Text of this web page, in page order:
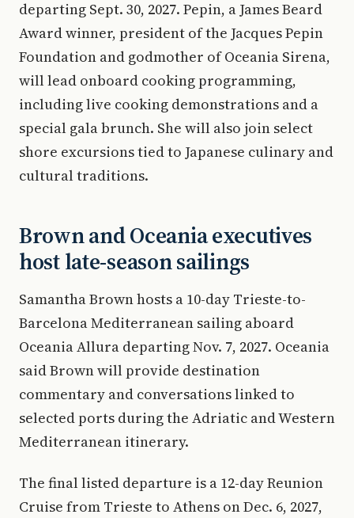
departing Sept. 30, 2027. Pepin, a James Beard
Award winner, president of the Jacques Pepin
Foundation and godmother of Oceania Sirena,
will lead onboard cooking programming,
including live cooking demonstrations and a
special gala brunch. She will also join select
shore excursions tied to Japanese culinary and
cultural traditions.
Brown and Oceania executives
host late-season sailings
Samantha Brown hosts a 10-day Trieste-to-
Barcelona Mediterranean sailing aboard
Oceania Allura departing Nov. 7, 2027. Oceania
said Brown will provide destination
commentary and conversations linked to
selected ports during the Adriatic and Western
Mediterranean itinerary.
The final listed departure is a 12-day Reunion
Cruise from Trieste to Athens on Dec. 6, 2027,